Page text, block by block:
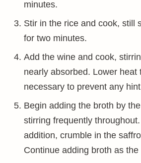
minutes.
Stir in the rice and cook, still
for two minutes.
Add the wine and cook,
nearly absorbed. Lower heat
necessary to prevent any
Begin adding the broth by
stirring frequently
addition, crumble in the
Continue adding broth as